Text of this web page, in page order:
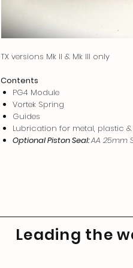
TX versions Mk II & Mk III only
Contents
PG4 Module
Vortek Spring
Guides
Lubrication for metal, plastic
Optional Piston Seal:AA 25mm
Leading the